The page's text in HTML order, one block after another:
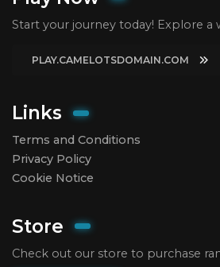
Start your journey today! Explore a
PLAY.CAMELOTSDOMAIN.COM
Links
Terms and Conditions
Privacy Policy
Cookie Notice
Store
Check out our store to purchase